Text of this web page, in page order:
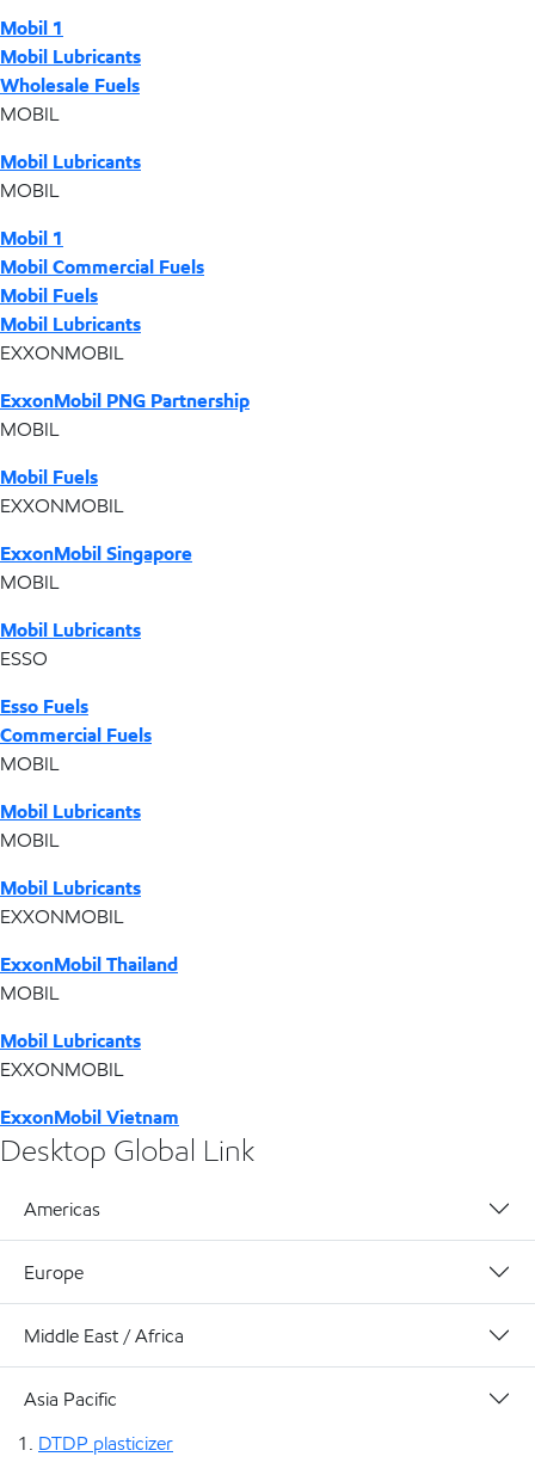
Mobil 1
Mobil Lubricants
Wholesale Fuels
MOBIL
Mobil Lubricants
MOBIL
Mobil 1
Mobil Commercial Fuels
Mobil Fuels
Mobil Lubricants
EXXONMOBIL
ExxonMobil PNG Partnership
MOBIL
Mobil Fuels
EXXONMOBIL
ExxonMobil Singapore
MOBIL
Mobil Lubricants
ESSO
Esso Fuels
Commercial Fuels
MOBIL
Mobil Lubricants
MOBIL
Mobil Lubricants
EXXONMOBIL
ExxonMobil Thailand
MOBIL
Mobil Lubricants
EXXONMOBIL
ExxonMobil Vietnam
Desktop Global Link
Americas
Europe
Middle East / Africa
Asia Pacific
DTDP plasticizer